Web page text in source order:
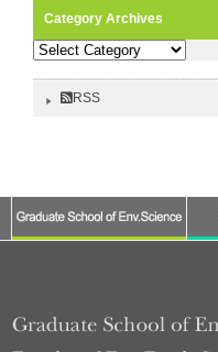
Category Archives
Category
RSS